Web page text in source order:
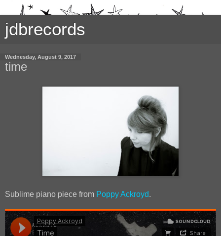
jdbrecords
Wednesday, August 9, 2017
time
Sublime piano piece from Poppy Ackroyd.